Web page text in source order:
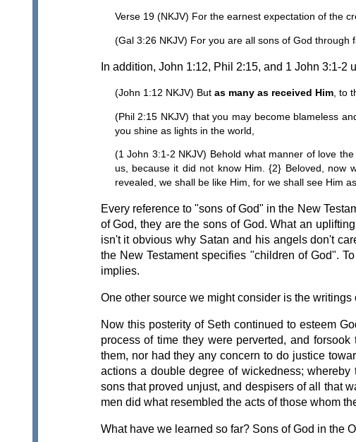
Verse 19 (NKJV) For the earnest expectation of the
(Gal 3:26 NKJV) For you are all sons of God through
In addition, John 1:12, Phil 2:15, and 1 John 3:1-2
(John 1:12 NKJV) But as many as received Him, to
(Phil 2:15 NKJV) that you may become blameless
you shine as lights in the world,
(1 John 3:1-2 NKJV) Behold what manner of love
us, because it did not know Him. {2} Beloved, now
revealed, we shall be like Him, for we shall see Him
Every reference to "sons of God" in the New
of God, they are the sons of God. What an
isn't it obvious why Satan and his angels don't
the New Testament specifies "children of God".
implies.
One other source we might consider is the
Now this posterity of Seth continued to esteem
process of time they were perverted, and
them, nor had they any concern to do justice
actions a double degree of wickedness;
sons that proved unjust, and despisers of all that
men did what resembled the acts of those whom
What have we learned so far? Sons of God in the